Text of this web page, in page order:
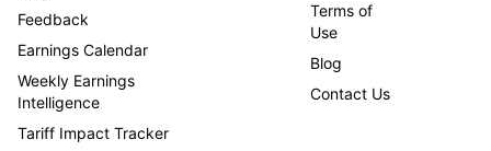
Feedback
Earnings Calendar
Weekly Earnings
Intelligence
Tariff Impact Tracker
Terms of
Use
Blog
Contact Us